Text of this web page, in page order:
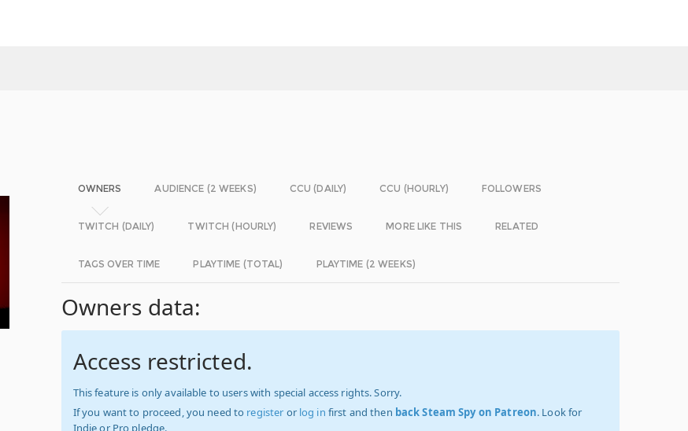
OWNERS AUDIENCE (2 WEEKS) CCU (DAILY) CCU (HOURLY) FOLLOWERS
TWITCH (DAILY) TWITCH (HOURLY) REVIEWS MORE LIKE THIS RELATED
TAGS OVER TIME PLAYTIME (TOTAL) PLAYTIME (2 WEEKS)
Owners data:
Access restricted.
This feature is only available to users with special access rights. Sorry.
If you want to proceed, you need to register or log in first and then back Steam Spy on Patreon. Look for
Indie or Pro pledge.